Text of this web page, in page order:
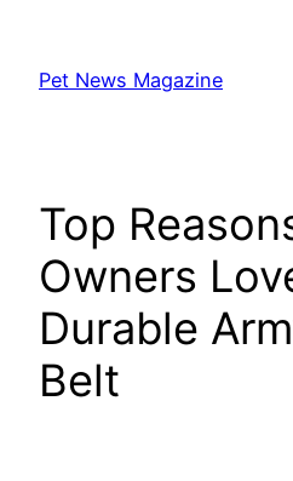
content
Pet News Magazine
Top
Owners
Durable
Belt